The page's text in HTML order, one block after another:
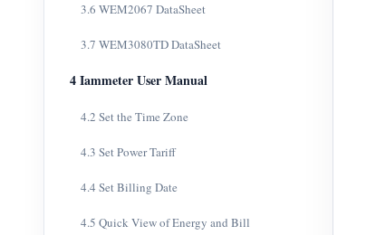
3.6 WEM2067 DataSheet
3.7 WEM3080TD DataSheet
4 Iammeter User Manual
4.2 Set the Time Zone
4.3 Set Power Tariff
4.4 Set Billing Date
4.5 Quick View of Energy and Bill